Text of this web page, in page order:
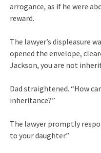
arrogance, as if he were
reward.
The lawyer’s displeasure
opened the envelope,
Jackson, you are not
Dad straightened. “How
inheritance?”
The lawyer promptly
to your daughter.”